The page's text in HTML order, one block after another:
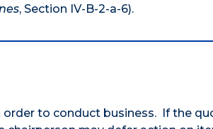
, Section IV-B-2-a-6).
to conduct business. If the